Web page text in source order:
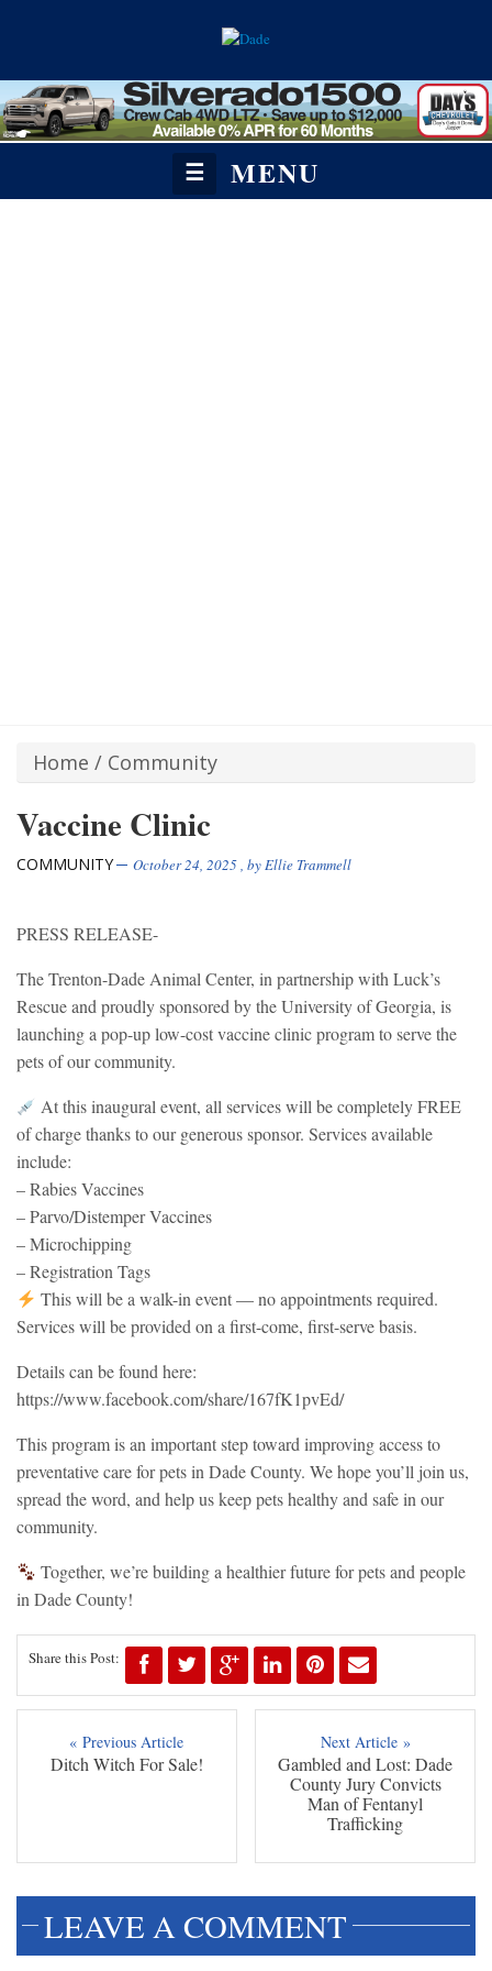
☰ MENU
Home / Community
Vaccine Clinic
COMMUNITY October 24, 2025, byEllie Trammell
PRESS RELEASE-
The Trenton-Dade Animal Center, in partnership with Luck’s
Rescue and proudly sponsored by the University of Georgia, is
launching a pop-up low-cost vaccine clinic program to serve the
pets of our community.
At this inaugural event, all services will be completely FREE
of charge thanks to our generous sponsor. Services available
include:
– Rabies Vaccines
– Parvo/Distemper Vaccines
– Microchipping
– Registration Tags
This will be a walk-in event — no appointments required.
Services will be provided on a first-come, first-serve basis.
Details can be found here:
https://www.facebook.com/share/167fK1pvEd/
This program is an important step toward improving access to
preventative care for pets in Dade County. We hope you’ll join us,
spread the word, and help us keep pets healthy and safe in our
community.
Together, we’re building a healthier future for pets and people
in Dade County!
Share this Post:
« Previous Article
Ditch Witch For Sale!
Next Article »
Gambled and Lost: Dade
County Jury Convicts
Man of Fentanyl
Trafficking
LEAVE A COMMENT